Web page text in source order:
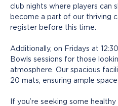
club nights where players can
become a part of our thriving
register before this time.
Additionally, on Fridays at
Bowls sessions for those
atmosphere. Our spacious
20 mats, ensuring ample
If you’re seeking some